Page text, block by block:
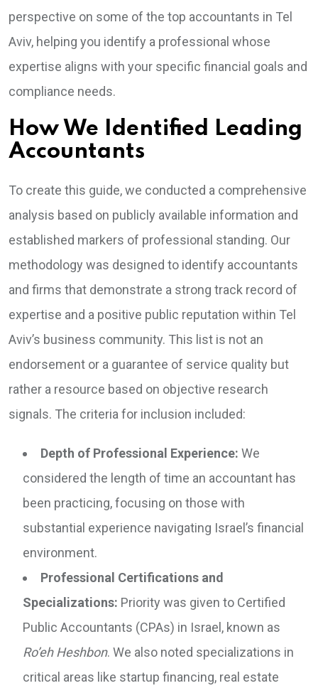
perspective on some of the top accountants in Tel
Aviv, helping you identify a professional whose
expertise aligns with your specific financial goals and
compliance needs.
How We Identified Leading
Accountants
To create this guide, we conducted a comprehensive
analysis based on publicly available information and
established markers of professional standing. Our
methodology was designed to identify accountants
and firms that demonstrate a strong track record of
expertise and a positive public reputation within Tel
Aviv’s business community. This list is not an
endorsement or a guarantee of service quality but
rather a resource based on objective research
signals. The criteria for inclusion included:
Depth of Professional Experience: We
considered the length of time an accountant has
been practicing, focusing on those with
substantial experience navigating Israel’s financial
environment.
Professional Certifications and
Specializations: Priority was given to Certified
Public Accountants (CPAs) in Israel, known as
Ro’eh Heshbon. We also noted specializations in
critical areas like startup financing, real estate